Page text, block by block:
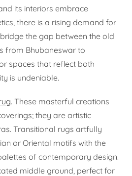
its interiors embrace
there is a rising demand for
the gap between the old
from Bhubaneswar to
spaces that reflect both
is undeniable.
. These masterful creations
they are artistic
Transitional rugs artfully
or Oriental motifs with the
of contemporary design.
middle ground, perfect for